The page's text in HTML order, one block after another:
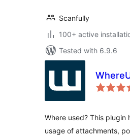
Scanfully
100+ active
Tested with 6.9.6
Where used? This plugin
usage of attachments,